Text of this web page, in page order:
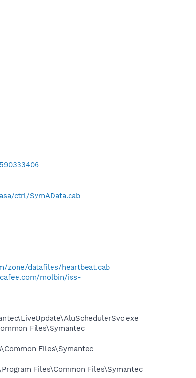
ctrl/SymAData.cab
zone/datafiles/heartbeat.cab
molbin/iss-
Files\Symantec
Files\Symantec
Files\Common Files\Symantec